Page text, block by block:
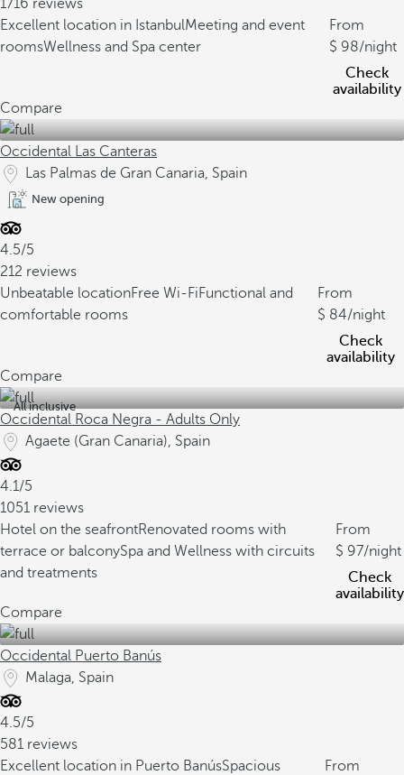
1716 reviews
Excellent location in IstanbulMeeting and event
roomsWellness and Spa center
From
98/night
Check
availability
Compare
Occidental Las Canteras
Las Palmas de Gran Canaria, Spain
New opening
4.5/5
212 reviews
Unbeatable locationFree Wi-FiFunctional and
comfortable rooms
From
84/night
Check
availability
Compare
All inclusive
Occidental Roca Negra - Adults Only
Agaete (Gran Canaria), Spain
4.1/5
1051 reviews
Hotel on the seafrontRenovated rooms with
terrace or balconySpa and Wellness with circuits
and treatments
From
97/night
Check
availability
Compare
Occidental Puerto Banús
Malaga, Spain
4.5/5
581 reviews
Excellent location in Puerto BanúsSpacious
From